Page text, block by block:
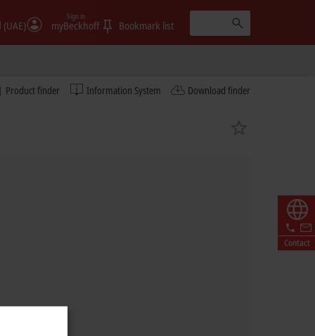
الإمارات (UAE) myBeckhoff
Sign in
Bookmark list
Product finder Information System Download finder
Contact